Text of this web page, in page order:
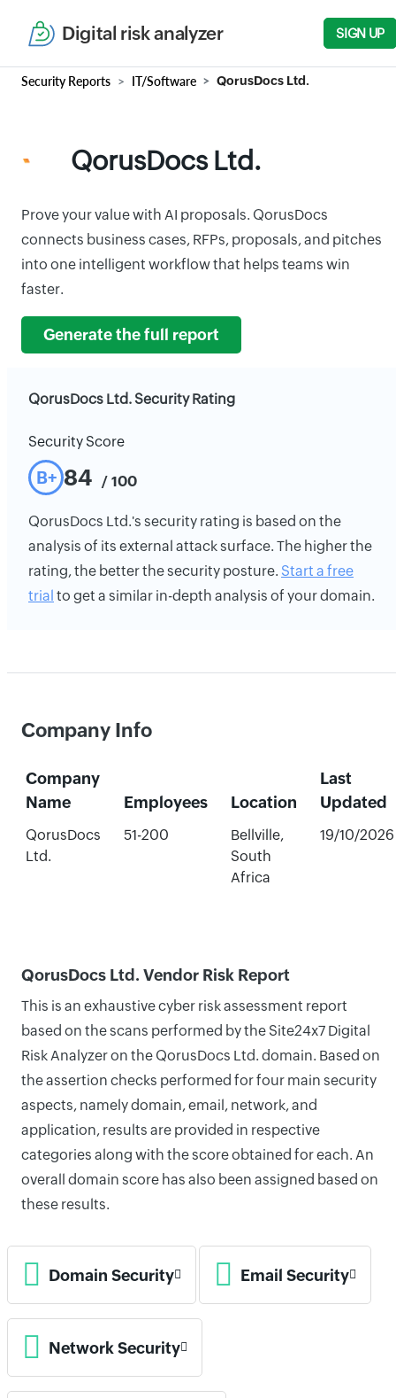
Digital risk analyzer SIGN UP
Security Reports IT/Software QorusDocs Ltd.
QorusDocs Ltd.
Prove your value with AI proposals. QorusDocs
connects business cases, RFPs, proposals, and pitches
into one intelligent workflow that helps teams win
faster.
Generate the full report
QorusDocs Ltd. Security Rating
Security Score
B+ 84 / 100
QorusDocs Ltd.'s security rating is based on the
analysis of its external attack surface. The higher the
rating, the better the security posture. Start a free
trial to get a similar in-depth analysis of your domain.
Company Info
Company
Name
Employees Location
Last
Updated
QorusDocs
Ltd.
51-200
Bellville,
South
Africa
19/10/2026
QorusDocs Ltd. Vendor Risk Report
This is an exhaustive cyber risk assessment report
based on the scans performed by the Site24x7 Digital
Risk Analyzer on the QorusDocs Ltd. domain. Based on
the assertion checks performed for four main security
aspects, namely domain, email, network, and
application, results are provided in respective
categories along with the score obtained for each. An
overall domain score has also been assigned based on
these results.
Domain Security Email Security
Network Security